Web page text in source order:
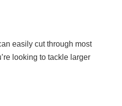
easily cut through most
looking to tackle larger